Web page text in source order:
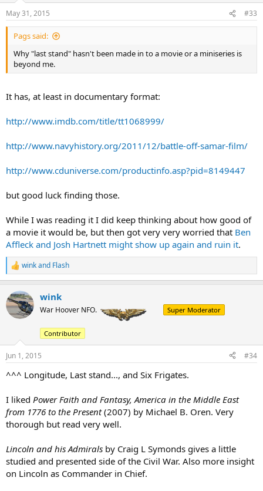
May 31, 2015 #33
Pags said:
Why "last stand" hasn't been made in to a movie or a miniseries is
beyond me.
It has, at least in documentary format:
http://www.imdb.com/title/tt1068999/
http://www.navyhistory.org/2011/12/battle-off-samar-film/
http://www.cduniverse.com/productinfo.asp?pid=8149447
but good luck finding those.
While I was reading it I did keep thinking about how good of
a movie it would be, but then got very very worried that Ben
Affleck and Josh Hartnett might show up again and ruin it.
R
e
c
t
i
s
:
winkand Flash
wink
War Hoover NFO. Super Moderator
Contributor
Jun 1, 2015 #34
^^^ Longitude, Last stand..., and Six Frigates.
I liked Power Faith and Fantasy, America in the Middle East
from 1776 to the Present(2007) by Michael B. Oren. Very
thorough but read very well.
Lincoln and his Admirals by Craig L Symonds gives a little
studied and presented side of the Civil War. Also more insight
on Lincoln as Commander in Chief.